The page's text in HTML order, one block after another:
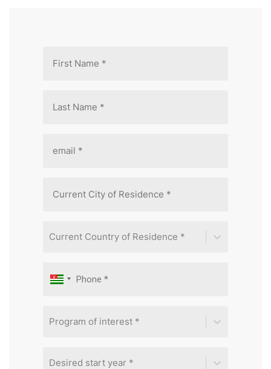
Current Country of Residence *
Program of interest *
Desired start year *